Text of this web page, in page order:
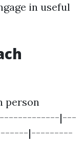
in useful
person
|---
|---------